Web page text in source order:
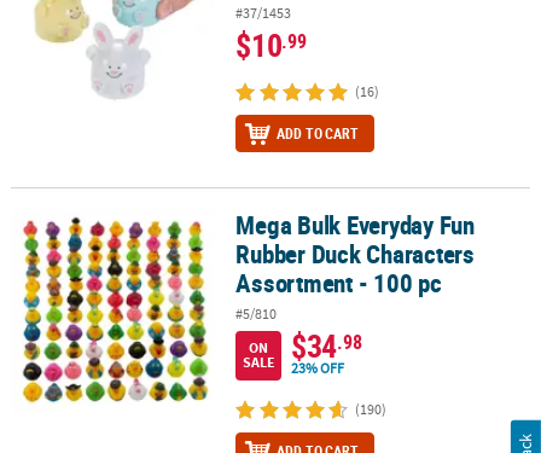
#37/1453
$10.99
(16)
ADD TO CART
Mega Bulk Everyday Fun Rubber Duck Characters Assortment -
Mega Bulk Everyday Fun
Rubber Duck Characters
Assortment - 100 pc
#5/810
ON
SALE
$34.98
23% OFF
(190)